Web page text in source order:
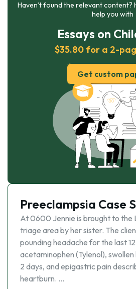
Haven’t found the relevant content?
help you with
Essays on
$35.80 for a 2-
Get custom
Preeclampsia Case
At 0600 Jennie is brought to the
triage area by her sister. The
pounding headache for the last
acetaminophen (Tylenol),
2 days, and epigastric pain
heartburn. …